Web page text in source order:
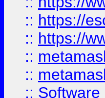
:: https://
:: https://
::
::
::